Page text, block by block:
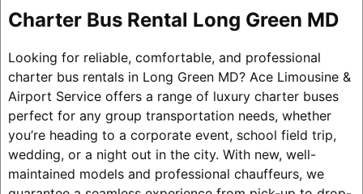
Charter Bus Rental Long Green MD
Looking for reliable, comfortable, and professional
charter bus rentals in Long Green MD? Ace Limousine &
Airport Service offers a range of luxury charter buses
perfect for any group transportation needs, whether
you’re heading to a corporate event, school field trip,
wedding, or a night out in the city. With new, well-
maintained models and professional chauffeurs, we